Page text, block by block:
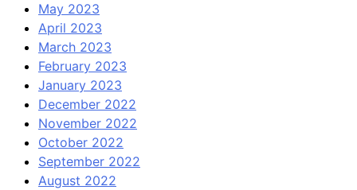
May 2023
April 2023
March 2023
February 2023
January 2023
December 2022
November 2022
October 2022
September 2022
August 2022